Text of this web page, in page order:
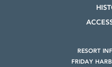
RESORT
FRIDAY